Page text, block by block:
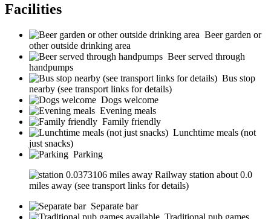
Facilities
Beer garden or
other outside drinking area
Beer served through
handpumps
Bus stop
nearby (see transport links for details)
Dogs welcome
Evening meals
Family friendly
Lunchtime meals (not
just snacks)
Parking
Railway station about 0.0
miles away (see transport links for details)
Separate bar